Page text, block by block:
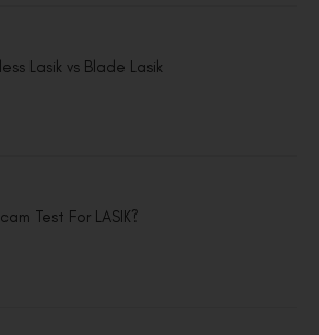
Lasik vs Blade Lasik
Test For LASIK?